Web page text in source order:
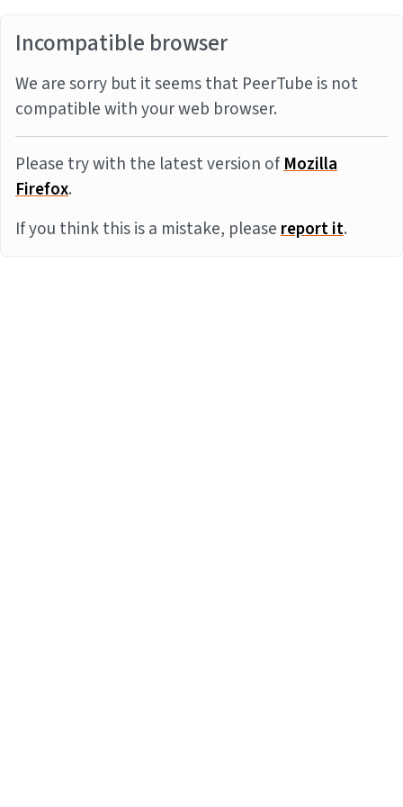
Incompatible browser
We are sorry but it seems that PeerTube is not
compatible with your web browser.
Please try with the latest version ofMozilla
Firefox.
If you think this is a mistake, pleasereport it.